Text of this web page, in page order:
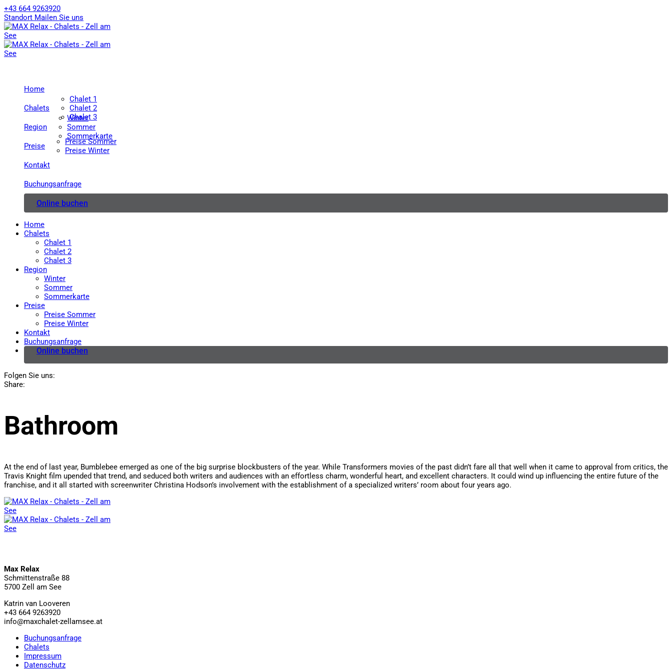
+43 664 9263920
Standort Mailen Sie uns
Home
Chalets
Chalet 1
Chalet 2
Chalet 3
Region
Winter
Sommer
Sommerkarte
Preise
Preise Sommer
Preise Winter
Kontakt
Buchungsanfrage
Online buchen
Home
Chalets
Chalet 1
Chalet 2
Chalet 3
Region
Winter
Sommer
Sommerkarte
Preise
Preise Sommer
Preise Winter
Kontakt
Buchungsanfrage
Online buchen
Folgen Sie uns:
Share:
Bathroom
At the end of last year, Bumblebee emerged as one of the big surprise blockbusters of the year. While Transformers movies of the past didn’t fare all that well when it came to approval from critics, the
Travis Knight film upended that trend, and seduced both writers and audiences with an effortless charm, wonderful heart, and excellent characters. It could wind up influencing the entire future of the
franchise, and it all started with screenwriter Christina Hodson’s involvement with the establishment of a specialized writers’ room about four years ago.
Max Relax
Schmittenstraße 88
5700 Zell am See
Katrin van Looveren
+43 664 9263920
info@maxchalet-zellamsee.at
Buchungsanfrage
Chalets
Impressum
Datenschutz